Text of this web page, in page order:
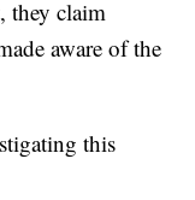
they claim
aware of the
this